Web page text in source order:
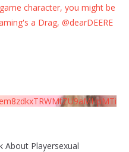
character, you might be
a Drag, @dearDEERE
About Playersexual